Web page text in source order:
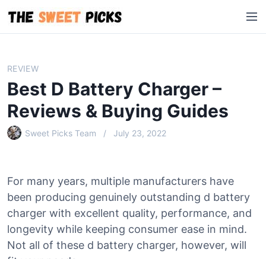
i
M
e
REVIEW
Best D Battery Charger –
Reviews & Buying Guides
Sweet Picks Team July 23, 2022
For many years, multiple manufacturers have
been producing genuinely outstanding d battery
charger with excellent quality, performance, and
longevity while keeping consumer ease in mind.
Not all of these d battery charger, however, will